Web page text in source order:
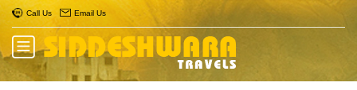
Call Us Email Us